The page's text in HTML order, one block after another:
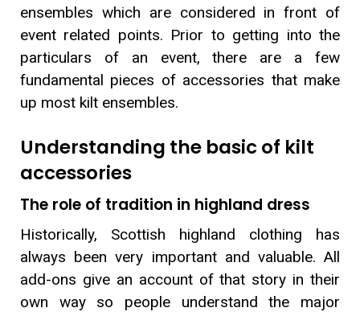
ensembles which are considered in front of
event related points. Prior to getting into the
particulars of an event, there are a few
fundamental pieces of accessories that make
up most kilt ensembles.
Understanding the basic of kilt
accessories
The role of tradition in highland dress
Historically, Scottish highland clothing has
always been very important and valuable. All
add-ons give an account of that story in their
own way so people understand the major